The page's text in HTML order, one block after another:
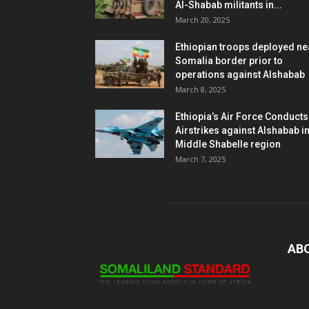
Al-Shabab militants in...
March 20, 2025
Ethiopian troops deployed
Somalia border prior to
operations against Alshabab
March 8, 2025
Ethiopia’s Air Force Conducts
Airstrikes against Alshabab in
Middle Shabelle region
March 7, 2025